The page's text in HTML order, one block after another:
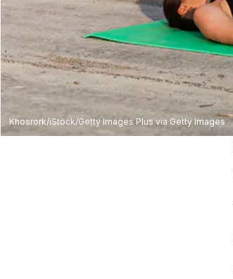
Khosrork/iStock/Getty Images Plus via Getty Images